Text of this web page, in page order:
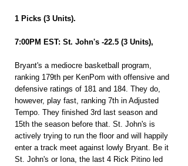
1 Picks (3 Units).
7:00PM EST: St. John's -22.5 (3 Units),
Bryant's a mediocre basketball program,
ranking 179th per KenPom with offensive and
defensive ratings of 181 and 184. They do,
however, play fast, ranking 7th in Adjusted
Tempo. They finished 3rd last season and
15th the season before that. St. John's is
actively trying to run the floor and will happily
enter a track meet against lowly Bryant. Be it
St. John's or Iona, the last 4 Rick Pitino led